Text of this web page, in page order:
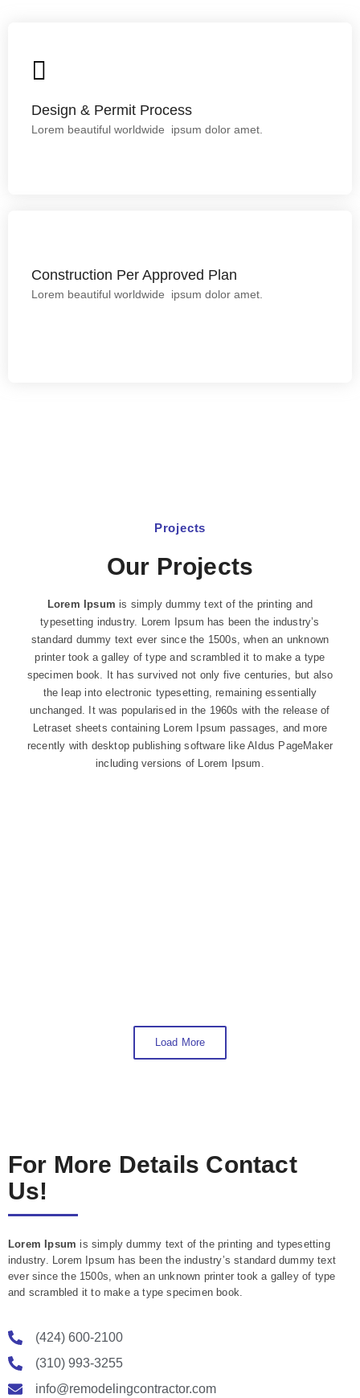
Design & Permit Process
Lorem beautiful worldwide ipsum dolor amet.
Lorem ipsum dolor sit amet.
Construction Per Approved Plan
Lorem beautiful worldwide ipsum dolor amet.
Construction Per Approved Plan
This is backend content. Lorem ipsum dolor sit amet.
Projects
Our Projects
Lorem Ipsum is simply dummy text of the printing and
typesetting industry. Lorem Ipsum has been the industry’s
standard dummy text ever since the 1500s, when an unknown
printer took a galley of type and scrambled it to make a type
specimen book. It has survived not only five centuries, but also
the leap into electronic typesetting, remaining essentially
unchanged. It was popularised in the 1960s with the release of
Letraset sheets containing Lorem Ipsum passages, and more
recently with desktop publishing software like Aldus PageMaker
including versions of Lorem Ipsum.
Load More
For More Details Contact
Us!
Lorem Ipsum is simply dummy text of the printing and typesetting
industry. Lorem Ipsum has been the industry’s standard dummy text
ever since the 1500s, when an unknown printer took a galley of type
and scrambled it to make a type specimen book.
(424) 600-2100
(310) 993-3255
info@remodelingcontractor.com